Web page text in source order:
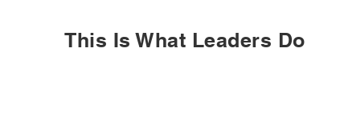
This Is What Leaders Do